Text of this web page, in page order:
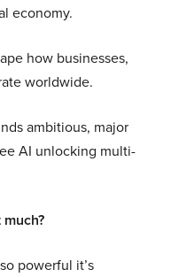
economy.
how businesses,
worldwide.
ambitious, major
AI unlocking multi-
powerful it’s